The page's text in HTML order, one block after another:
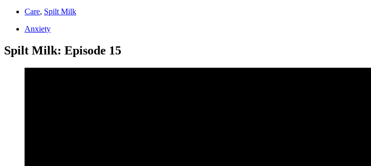
Care, Spilt Milk
Anxiety
Spilt Milk: Episode 15